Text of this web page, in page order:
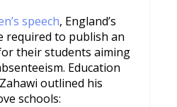
speech, England’s
required to publish an
their students aiming
Education
outlined his
schools: